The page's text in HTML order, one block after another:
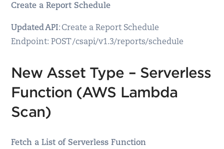
Create a Report Schedule
Updated API: Create a Report Schedule
Endpoint: POST /csapi/v1.3/reports/schedule
New Asset Type – Serverless
Function (AWS Lambda
Scan)
Fetch a List of Serverless Function